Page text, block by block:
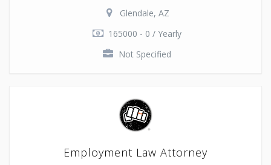
Glendale, AZ
165000 - 0 / Yearly
Not Specified
Employment Law Attorney